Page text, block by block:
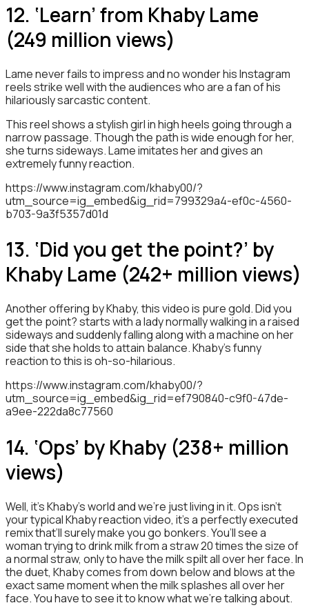
12. ‘Learn’ from Khaby Lame
(249 million views)
Lame never fails to impress and no wonder his Instagram
reels strike well with the audiences who are a fan of his
hilariously sarcastic content.
This reel shows a stylish girl in high heels going through a
narrow passage. Though the path is wide enough for her,
she turns sideways. Lame imitates her and gives an
extremely funny reaction.
https://www.instagram.com/khaby00/?
utm_source=ig_embed&ig_rid=799329a4-ef0c-4560-
b703-9a3f5357d01d
13. ‘Did you get the point?’ by
Khaby Lame (242+ million views)
Another offering by Khaby, this video is pure gold. Did you
get the point? starts with a lady normally walking in a raised
sideways and suddenly falling along with a machine on her
side that she holds to attain balance. Khaby’s funny
reaction to this is oh-so-hilarious.
https://www.instagram.com/khaby00/?
utm_source=ig_embed&ig_rid=ef790840-c9f0-47de-
a9ee-222da8c77560
14. ‘Ops’ by Khaby (238+ million
views)
Well, it’s Khaby’s world and we’re just living in it. Ops isn’t
your typical Khaby reaction video, it’s a perfectly executed
remix that’ll surely make you go bonkers. You’ll see a
woman trying to drink milk from a straw 20 times the size of
a normal straw, only to have the milk spilt all over her face. In
the duet, Khaby comes from down below and blows at the
exact same moment when the milk splashes all over her
face. You have to see it to know what we’re talking about.